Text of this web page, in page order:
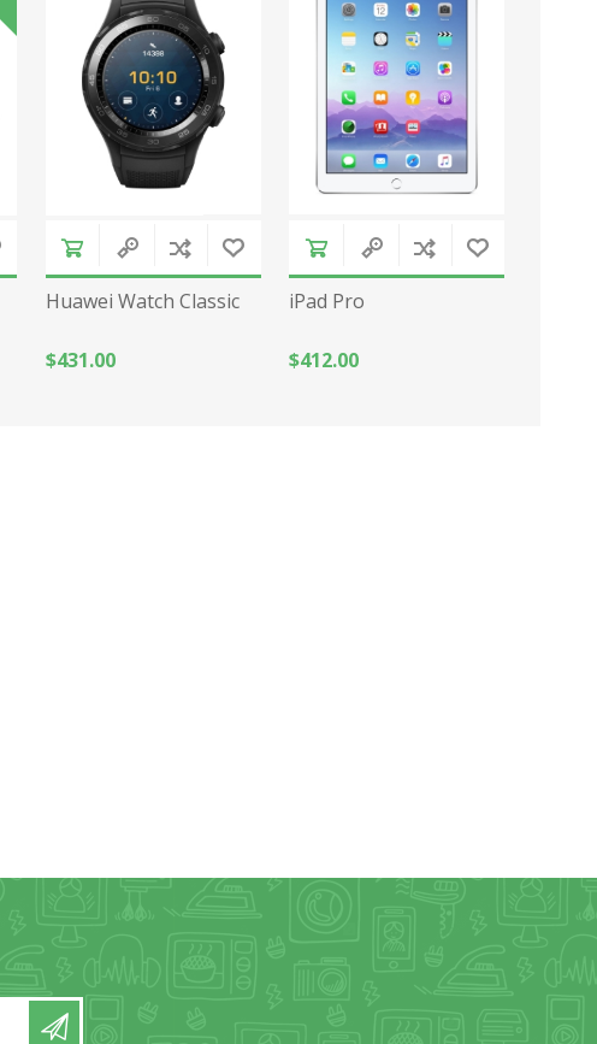
Huawei Watch Classic
$431.00
iPad Pro
$412.00